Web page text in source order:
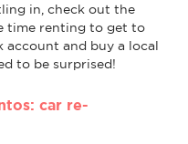
in, check out the
time renting to get to
account and buy a local
to be surprised!
car re-